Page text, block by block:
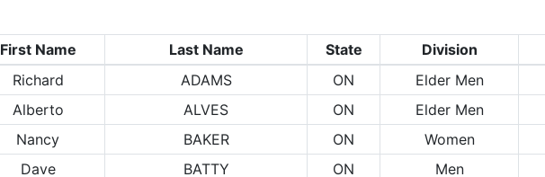
First Name Last Name State Division
Richard ADAMS ON Elder Men
Alberto ALVES ON Elder Men
Nancy BAKER ON Women
Dave BATTY ON Men